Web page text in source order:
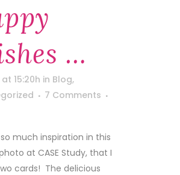
…
15:20h in Blog,
7 Comments
much inspiration in this
at CASE Study, that I
cards! The delicious